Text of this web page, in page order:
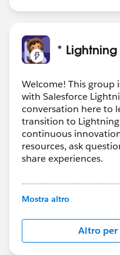
*
Welcome! This group
with Salesforce
conversation here to
transition to
continuous
resources, ask
share experiences.
This group is
this group falls under
http://
us/investor/forward-
Mostra altro
Altro per